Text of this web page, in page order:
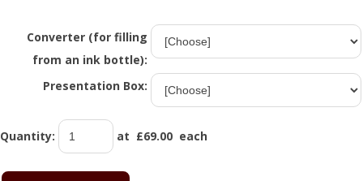
Converter (for filling
from an ink bottle):
Presentation Box:
Quantity: at £69.00 each